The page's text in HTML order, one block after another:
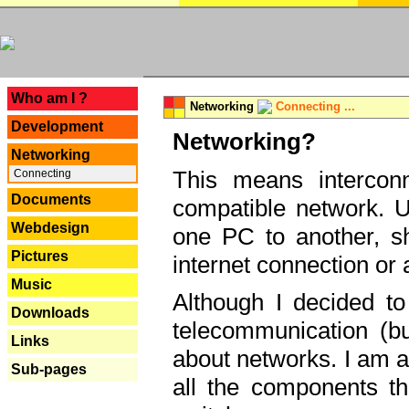
Who am I ?
Development
Networking
Connecting
Documents
Webdesign
Pictures
Music
Downloads
Links
Sub-pages
Networking Connecting ...
Networking?
This means
compatible network.
one PC to another,
internet connection or
Although I decided
telecommunication
about networks. I am
all the components